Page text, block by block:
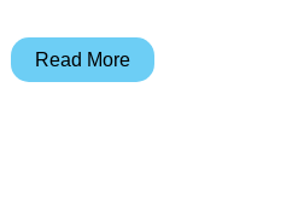
The
Read More